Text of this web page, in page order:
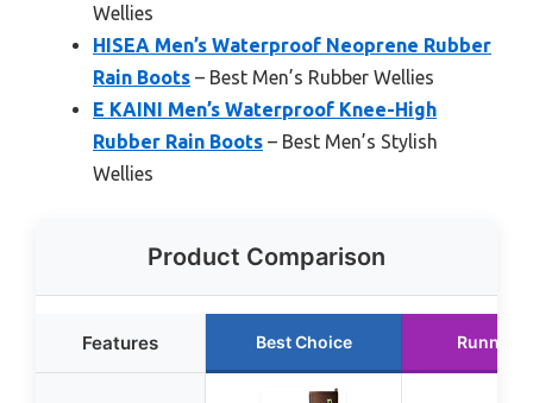
Wellies
HISEA Men’s Waterproof Neoprene Rubber
Rain Boots – Best Men’s Rubber Wellies
E KAINI Men’s Waterproof Knee-High
Rubber Rain Boots – Best Men’s Stylish
Wellies
Product Comparison
Features Best Choice Runner